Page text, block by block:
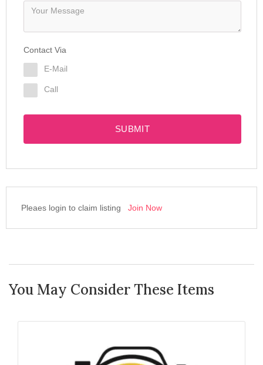
Contact Via
E-Mail
Call
SUBMIT
Pleaes login to claim listing Join Now
You May Consider These Items